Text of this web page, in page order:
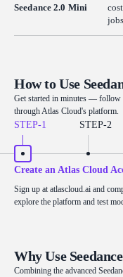
Seedance 2.0 Mini
jobs
How to Use
Get started in minutes — follow
through Atlas Cloud's platform.
STEP-1 STEP-2
Create an Atlas Cloud
Sign up at atlascloud.ai and
explore the platform and test
Why Use
Combining the advanced